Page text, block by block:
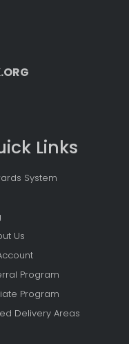
Links
System
Us
Program
Program
Delivery Areas